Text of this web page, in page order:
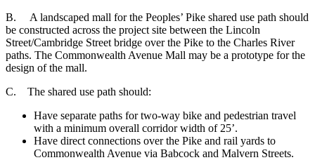
B. A landscaped mall for the Peoples’ Pike shared use path should
be constructed across the project site between the Lincoln
Street/Cambridge Street bridge over the Pike to the Charles River
paths. The Commonwealth Avenue Mall may be a prototype for the
design of the mall.
C. The shared use path should:
Have separate paths for two-way bike and pedestrian travel
with a minimum overall corridor width of 25’.
Have direct connections over the Pike and rail yards to
Commonwealth Avenue via Babcock and Malvern Streets.